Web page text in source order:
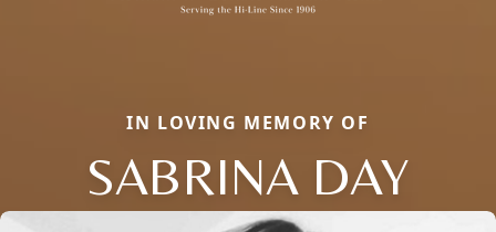
IN LOVING MEMORY OF
SABRINA DAY